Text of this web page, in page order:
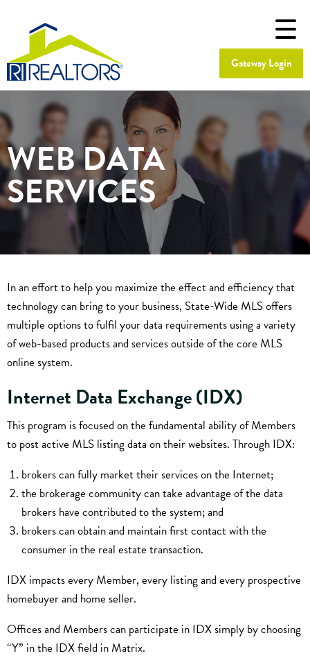
Gateway Login
WEB DATA
SERVICES
In an effort to help you maximize the effect and efficiency that
technology can bring to your business, State-Wide MLS offers
multiple options to fulfil your data requirements using a variety
of web-based products and services outside of the core MLS
online system.
Internet Data Exchange (IDX)
This program is focused on the fundamental ability of Members
to post active MLS listing data on their websites. Through IDX:
brokers can fully market their services on the Internet;
the brokerage community can take advantage of the data
brokers have contributed to the system; and
brokers can obtain and maintain first contact with the
consumer in the real estate transaction.
IDX impacts every Member, every listing and every prospective
homebuyer and home seller.
Offices and Members can participate in IDX simply by choosing
“Y” in the IDX field in Matrix.